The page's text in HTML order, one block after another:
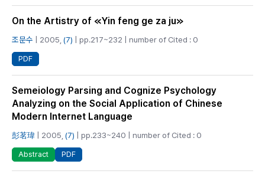
On the Artistry of ≪Yin feng ge za ju≫
조문수 | 2005, (7) | pp.217~232 | number of Cited : 0
PDF
Semeiology Parsing and Cognize Psychology
Analyzing on the Social Application of Chinese
Modern Internet Language
彭茗瑋 | 2005, (7) | pp.233~240 | number of Cited : 0
Abstract PDF